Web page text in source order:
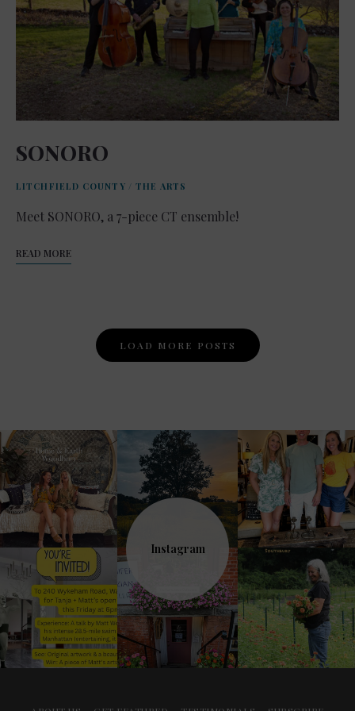
SONORO
LITCHFIELD COUNTY / THE ARTS
Meet SONORO, a 7-piece CT ensemble!
READ MORE
Navigation
LOAD MORE POSTS
Instagram